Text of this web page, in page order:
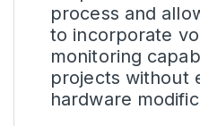
process and
to incorporate
monitoring
projects without
hardware